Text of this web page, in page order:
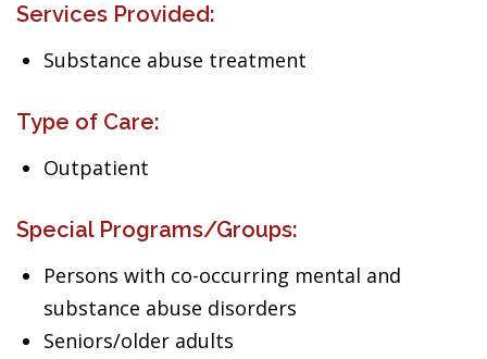
Services Provided:
Substance abuse treatment
Type of Care:
Outpatient
Special Programs/Groups:
Persons with co-occurring mental and
substance abuse disorders
Seniors/older adults